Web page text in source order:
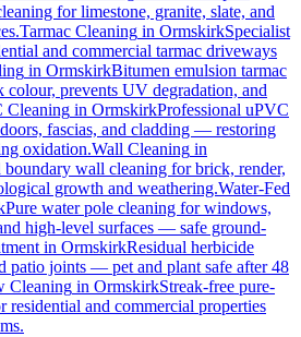
for limestone, granite, slate, and
Tarmac Cleaning in OrmskirkSpecialist
and commercial tarmac driveways
in OrmskirkBitumen emulsion tarmac
colour, prevents UV degradation, and
Cleaning in OrmskirkProfessional uPVC
fascias, and cladding — restoring
oxidation.Wall Cleaning in
wall cleaning for brick, render,
growth and weathering.Water-Fed
Pure water pole cleaning for windows,
high-level surfaces — safe ground-
in OrmskirkResidual herbicide
patio joints — pet and plant safe after 48
Cleaning in OrmskirkStreak-free pure-
and commercial properties